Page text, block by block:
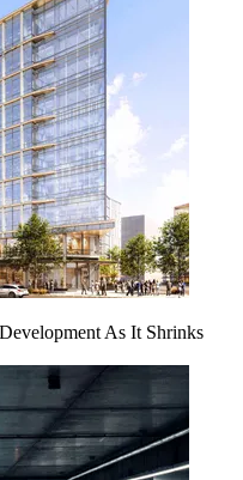
As It Shrinks